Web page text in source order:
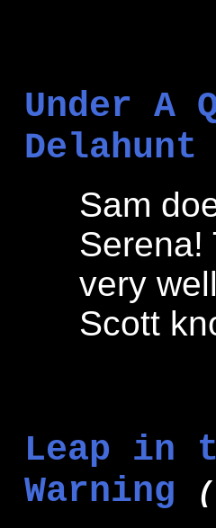
Under A
Delahunt
Sam
Serena!
very
Scott
Leap in
Warning